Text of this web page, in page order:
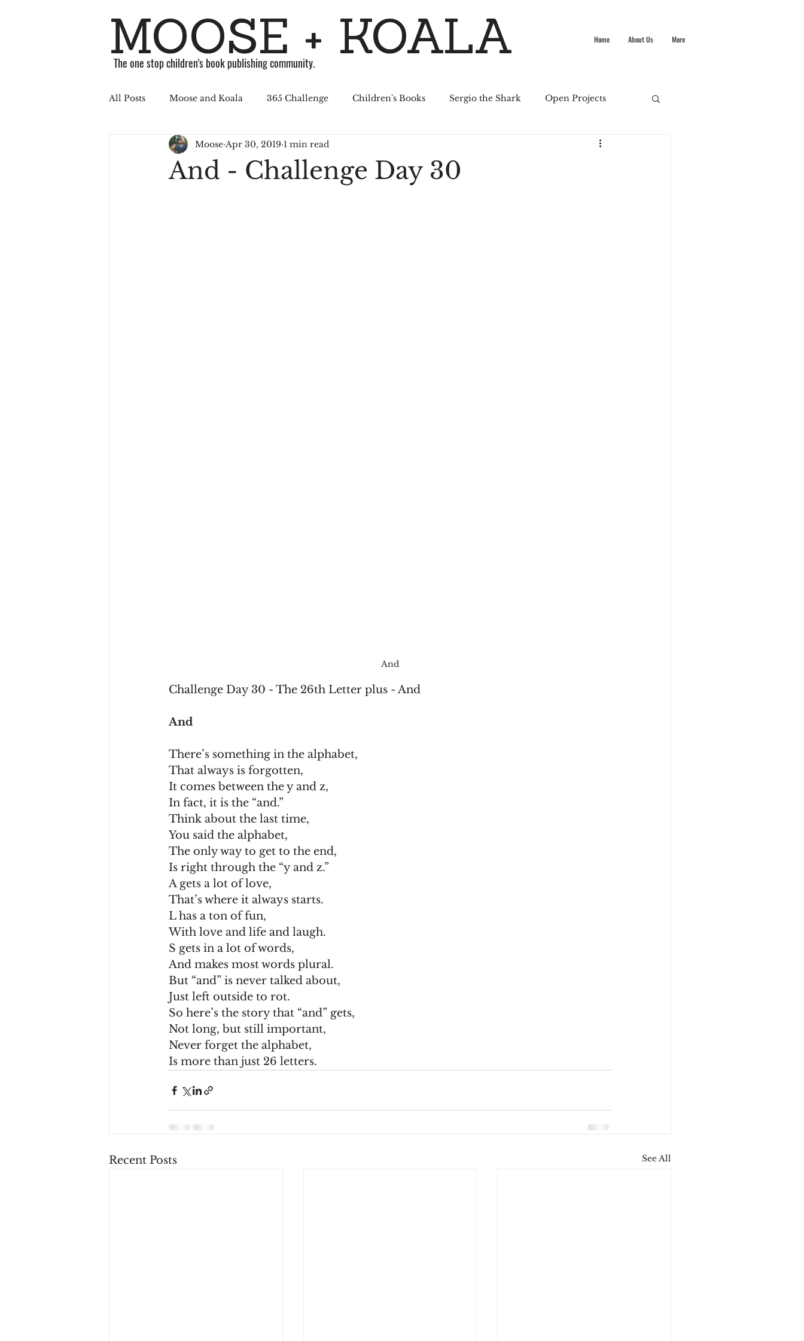
MOOSE + KOALA
The one stop children's book publishing community.
Home About Us More
All Posts Moose and Koala 365 Challenge Children's Books Sergio the Shark Open Projects
ABC Challenge Stories April Challenge Summer Stokes
And - Challenge Day 30
Moose Apr 30, 2019 1 min read
And
Challenge Day 30 - The 26th Letter plus - And
And
There’s something in the alphabet,
That always is forgotten,
It comes between the y and z,
In fact, it is the “and.”
Think about the last time,
You said the alphabet,
The only way to get to the end,
Is right through the “y and z.”
A gets a lot of love,
That’s where it always starts.
L has a ton of fun,
With love and life and laugh.
S gets in a lot of words,
And makes most words plural.
But “and” is never talked about,
Just left outside to rot.
So here’s the story that “and” gets,
Not long, but still important,
Never forget the alphabet,
Is more than just 26 letters.
Recent Posts See All